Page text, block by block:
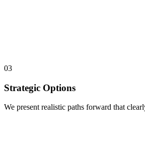
03
Strategic Options
We present realistic paths forward that